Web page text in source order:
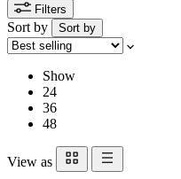
Filters
Sort by Sort by
Show
24
36
48
View as